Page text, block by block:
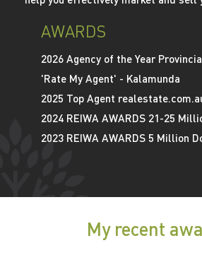
AWARDS
2026 Agency of the Year
'Rate My Agent' - Kalamunda
2025 Top Agent
2024 REIWA AWARDS 21-25
2023 REIWA AWARDS 5 Million
My recent